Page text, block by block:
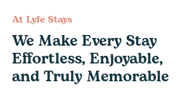
At Lyfe Stays
We Make Every Stay
Effortless, Enjoyable,
and Truly Memorable